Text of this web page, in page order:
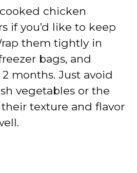
chicken
if you’d like to keep
them tightly in
bags, and
months. Just avoid
vegetables or the
their texture and flavor